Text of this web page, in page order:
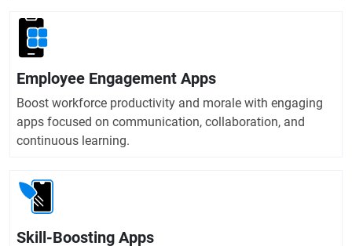
Employee Engagement Apps
Boost workforce productivity and morale with engaging
apps focused on communication, collaboration, and
continuous learning.
Skill-Boosting Apps